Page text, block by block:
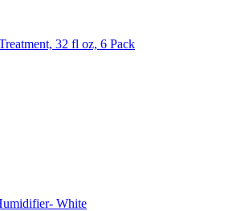
32 fl oz, 6 Pack
White